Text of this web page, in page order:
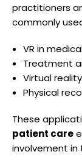
practitioners
commonly
VR in
Treatment
Virtual
Physical
These
patient care
involvement in